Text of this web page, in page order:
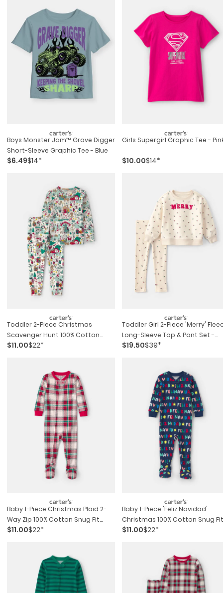
Boys Monster Jam™ Grave Digger
Short-Sleeve Graphic Tee - Blue
$6.49$14*
Girls Supergirl Graphic Tee -
$10.00$14*
Toddler 2-Piece Christmas
Scavenger Hunt 100% Cotton
Snug Fit Pajama Set
$11.00$22*
Toddler Girl 2-Piece 'merry'
Long-Sleeve Top & Pant Set -
Cream
$19.50$39*
Baby 1-Piece Christmas Plaid 2-
Way Zip 100% Cotton Snug Fit
Footed Pajama - Red/green
$11.00$22*
Baby 1-Piece 'feliz Navidad'
Christmas 100% Cotton Snug Fit
Footed Pajama - Navy Blue
$11.00$22*